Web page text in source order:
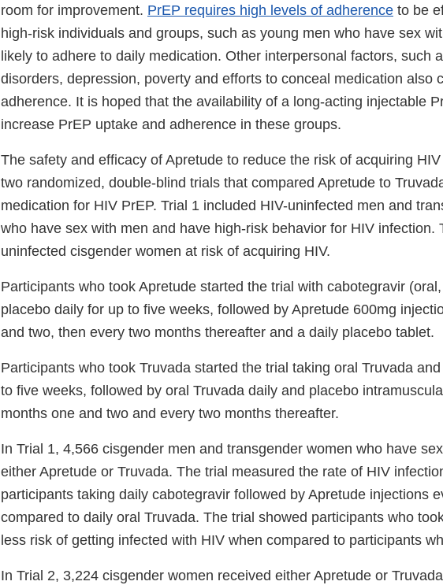
room for improvement. PrEP requires high levels of adherence to be
high-risk individuals and groups, such as young men who have sex
likely to adhere to daily medication. Other interpersonal factors, such
disorders, depression, poverty and efforts to conceal medication also
adherence. It is hoped that the availability of a long-acting injectable
increase PrEP uptake and adherence in these groups.
The safety and efficacy of Apretude to reduce the risk of acquiring
two randomized, double-blind trials that compared Apretude to
medication for HIV PrEP. Trial 1 included HIV-uninfected men and
who have sex with men and have high-risk behavior for HIV infection.
uninfected cisgender women at risk of acquiring HIV.
Participants who took Apretude started the trial with cabotegravir
placebo daily for up to five weeks, followed by Apretude 600mg
and two, then every two months thereafter and a daily placebo tablet.
Participants who took Truvada started the trial taking oral Truvada
to five weeks, followed by oral Truvada daily and placebo
months one and two and every two months thereafter.
In Trial 1, 4,566 cisgender men and transgender women who have
either Apretude or Truvada. The trial measured the rate of HIV
participants taking daily cabotegravir followed by Apretude injections
compared to daily oral Truvada. The trial showed participants who
less risk of getting infected with HIV when compared to participants
In Trial 2, 3,224 cisgender women received either Apretude or